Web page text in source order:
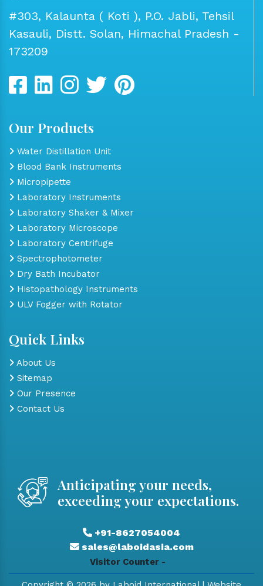
#303, Kalaunta ( Koti ), P.O. Jabli, Tehsil
Kasauli, Distt. Solan, Himachal Pradesh -
173209
Our Products
Water Distillation Unit
Blood Bank Instruments
Micropipette
Laboratory Instruments
Laboratory Shaker & Mixer
Laboratory Microscope
Laboratory Centrifuge
Spectrophotometer
Dry Bath Incubator
Histopathology Instruments
ULV Fogger with Rotator
Quick Links
About Us
Sitemap
Our Presence
Contact Us
Anticipating your needs,
exceeding your expectations.
+91-8627054004
sales@laboidasia.com
Visitor Counter -